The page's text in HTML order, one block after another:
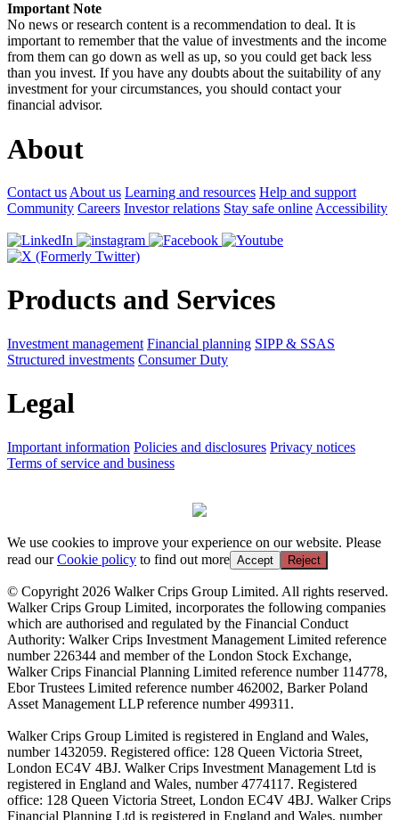
Important Note
No news or research content is a recommendation to deal. It is
important to remember that the value of investments and the income
from them can go down as well as up, so you could get back less
than you invest. If you have any doubts about the suitability of any
investment for your circumstances, you should contact your
financial advisor.
About
Contact us About us Learning and resources Help and support
Community Careers Investor relations Stay safe online Accessibility
Products and Services
Investment management Financial planning SIPP & SSAS
Structured investments Consumer Duty
Legal
Important information Policies and disclosures Privacy notices
Terms of service and business
We use cookies to improve your experience on our website. Please
read ourCookie policy to find out more Accept Reject
© Copyright 2026 Walker Crips Group Limited. All rights reserved.
Walker Crips Group Limited, incorporates the following companies
which are authorised and regulated by the Financial Conduct
Authority: Walker Crips Investment Management Limited reference
number 226344 and member of the London Stock Exchange,
Walker Crips Financial Planning Limited reference number 114778,
Ebor Trustees Limited reference number 462002, Barker Poland
Asset Management LLP reference number 499311.
Walker Crips Group Limited is registered in England and Wales,
number 1432059. Registered office: 128 Queen Victoria Street,
London EC4V 4BJ. Walker Crips Investment Management Ltd is
registered in England and Wales, number 4774117. Registered
office: 128 Queen Victoria Street, London EC4V 4BJ. Walker Crips
Financial Planning Ltd is registered in England and Wales, number